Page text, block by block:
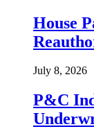
House
July 8, 2026
P&C